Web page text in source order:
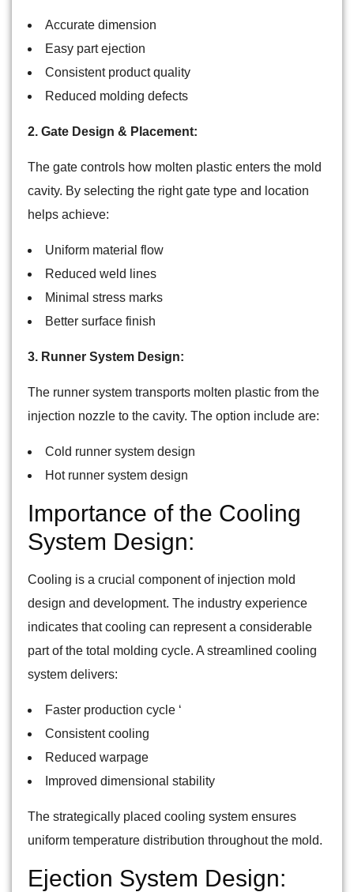
Accurate dimension
Easy part ejection
Consistent product quality
Reduced molding defects
2. Gate Design & Placement:
The gate controls how molten plastic enters the mold
cavity. By selecting the right gate type and location
helps achieve:
Uniform material flow
Reduced weld lines
Minimal stress marks
Better surface finish
3. Runner System Design:
The runner system transports molten plastic from the
injection nozzle to the cavity. The option include are:
Cold runner system design
Hot runner system design
Importance of the Cooling
System Design:
Cooling is a crucial component of injection mold
design and development. The industry experience
indicates that cooling can represent a considerable
part of the total molding cycle. A streamlined cooling
system delivers:
Faster production cycle ‘
Consistent cooling
Reduced warpage
Improved dimensional stability
The strategically placed cooling system ensures
uniform temperature distribution throughout the mold.
Ejection System Design: